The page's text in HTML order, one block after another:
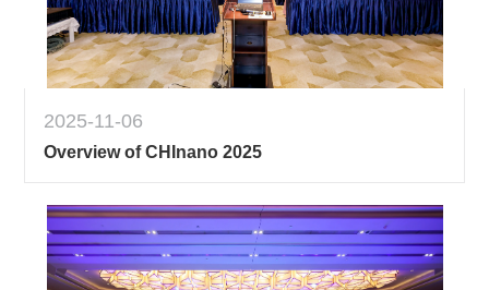
2025-11-06
Overview of CHInano 2025